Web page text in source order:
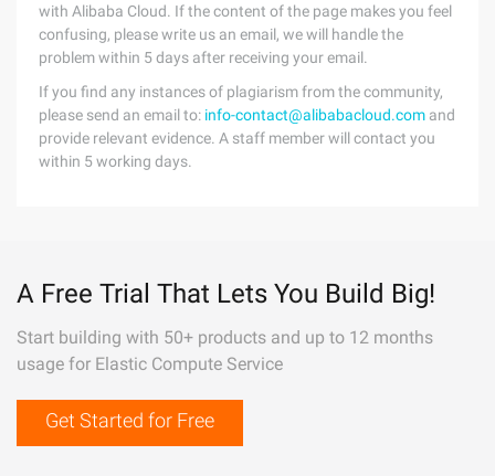
with Alibaba Cloud. If the content of the page makes you feel
confusing, please write us an email, we will handle the
problem within 5 days after receiving your email.
If you find any instances of plagiarism from the community,
please send an email to: info-contact@alibabacloud.com and
provide relevant evidence. A staff member will contact you
within 5 working days.
A Free Trial That Lets You Build Big!
Start building with 50+ products and up to 12 months
usage for Elastic Compute Service
Get Started for Free